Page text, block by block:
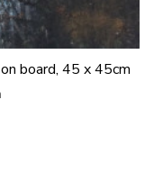
board, 45 x 45cm